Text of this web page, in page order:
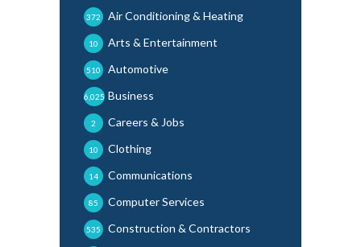
Air Conditioning & Heating
372
Arts & Entertainment
10
Automotive
510
Business
6,025
Careers & Jobs
2
Clothing
10
Communications
14
Computer Services
85
Construction & Contractors
535